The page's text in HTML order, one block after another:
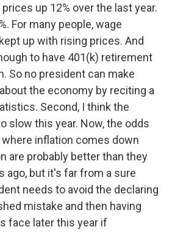
up 12% over the last year.
For many people, wage
up with rising prices. And
to have 401(k) retirement
So no president can make
the economy by reciting a
Second, I think the
slow this year. Now, the odds
inflation comes down
are probably better than they
ago, but it's far from a sure
needs to avoid the declaring
mistake and then having
face later this year if